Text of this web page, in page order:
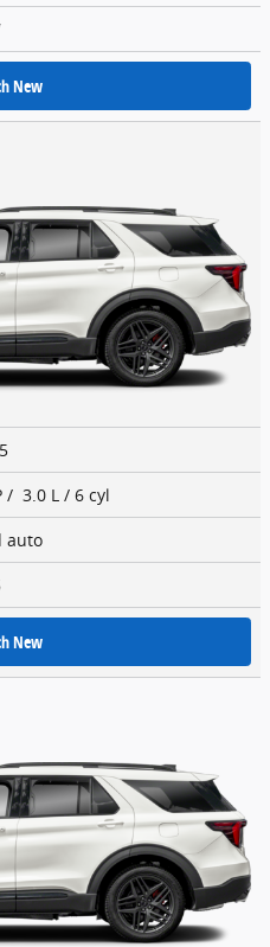
New
/ 3.0 L / 6 cyl
auto
New